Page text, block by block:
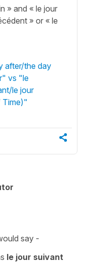
» and « le jour
» or « le
after/the day
vs "le
le jour
Time)"
say -
le jour suivant